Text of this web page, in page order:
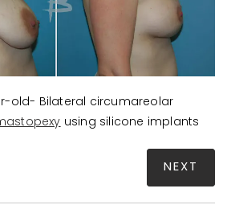
old- Bilateral circumareolar
using silicone implants
NEXT